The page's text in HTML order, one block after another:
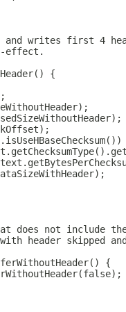
and writes first 4
effect.
{
does not include
header skipped
{